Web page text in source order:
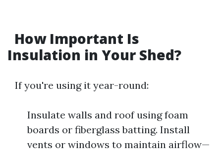
How Important Is
Insulation in Your Shed?
If you're using it year-round:
Insulate walls and roof using foam
boards or fiberglass batting. Install
vents or windows to maintain airflow—